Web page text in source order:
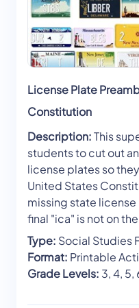
License Plate
Constitution
Description:This
students to cut out
license plates so
United States
missing state license
final "ica" is not on
Type: Social Studies
Format: Printable
Grade Levels: 3, 4, 5,